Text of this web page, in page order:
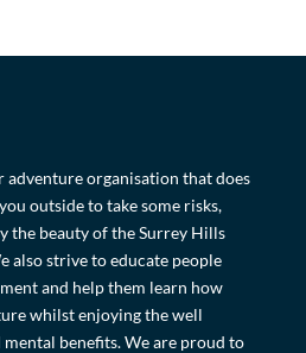
adventure organisation that does
outside to take some risks,
the beauty of the Surrey Hills
also strive to educate people
and help them learn how
whilst enjoying the well
benefits. We are proud to